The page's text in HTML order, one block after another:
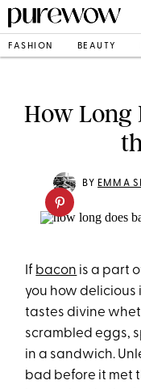
FASHION BEAUTY
How Long
BY EMMA
If bacon is a part
you how delicious
tastes divine
scrambled eggs,
in a sandwich.
bad before it met